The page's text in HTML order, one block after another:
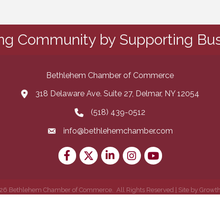
Community by Supporting
Bethlehem Chamber of Commerce
map and address
318 Delaware Ave. Suite 27, Delmar, NY 12054
phone number
(518) 439-0512
emailinfo@bethlehemchamber.com
Facebook
TwitterLinkedInInstagram
youtube
Bethlehem Chamber of Commerce. All Rights Reserved | Site by